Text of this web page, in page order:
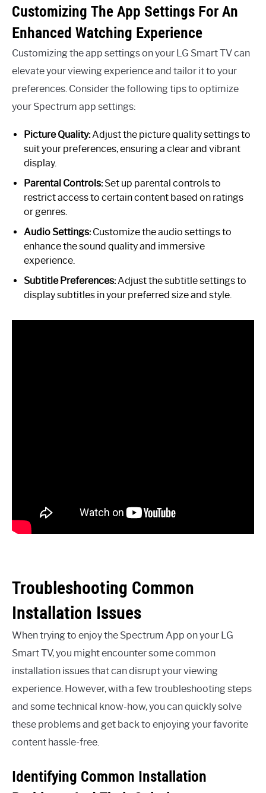
Customizing The App Settings For An
Enhanced Watching Experience
Customizing the app settings on your LG Smart TV can
elevate your viewing experience and tailor it to your
preferences. Consider the following tips to optimize
your Spectrum app settings:
Picture Quality:Adjust the picture quality settings to
suit your preferences, ensuring a clear and vibrant
display.
Parental Controls:Set up parental controls to
restrict access to certain content based on ratings
or genres.
Audio Settings:Customize the audio settings to
enhance the sound quality and immersive
experience.
Subtitle Preferences:Adjust the subtitle settings to
display subtitles in your preferred size and style.
Troubleshooting Common
Installation Issues
When trying to enjoy the Spectrum App on your LG
Smart TV, you might encounter some common
installation issues that can disrupt your viewing
experience. However, with a few troubleshooting steps
and some technical know-how, you can quickly solve
these problems and get back to enjoying your favorite
content hassle-free.
Identifying Common Installation